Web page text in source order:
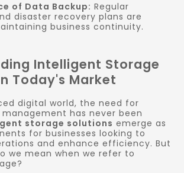
of Data Backup: Regular
disaster recovery plans are
business continuity.
Intelligent Storage
Today's Market
digital world, the need for
has never been
storage solutions emerge as
for businesses looking to
and enhance efficiency. But
we mean when we refer to